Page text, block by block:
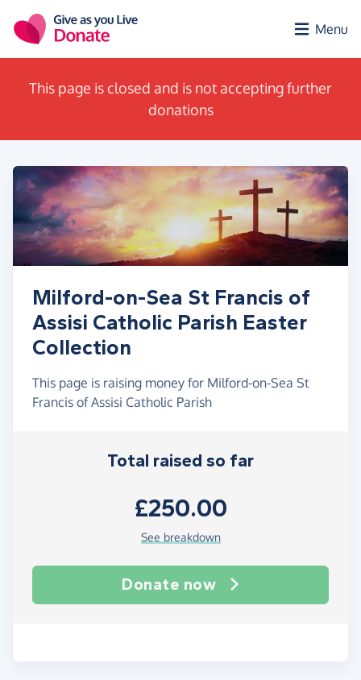
Menu
This page is closed and is not accepting further
donations
Milford-on-Sea St Francis of
Assisi Catholic Parish Easter
Collection
This page is raising money for Milford-on-Sea St
Francis of Assisi Catholic Parish
Total raised so far
£250.00
See breakdown
Donate now